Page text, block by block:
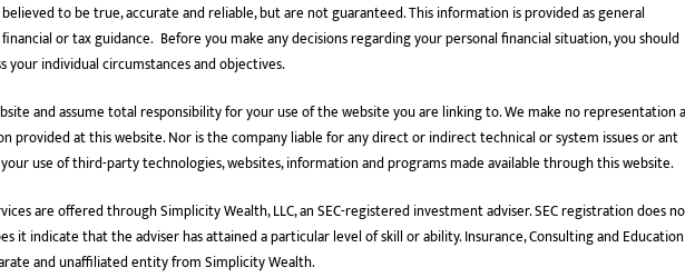
to be true, accurate and reliable, but are not guaranteed. This information is provided as general
or tax guidance. Before you make any decisions regarding your personal financial situation, you should
your individual circumstances and objectives.
and assume total responsibility for your use of the website you are linking to. We make no representation
provided at this website. Nor is the company liable for any direct or indirect technical or system issues or ant
use of third-party technologies, websites, information and programs made available through this website.
are offered through Simplicity Wealth, LLC, an SEC-registered investment adviser. SEC registration does
indicate that the adviser has attained a particular level of skill or ability. Insurance, Consulting and Education
and unaffiliated entity from Simplicity Wealth.